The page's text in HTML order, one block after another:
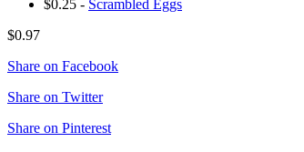
$0.25 - Scrambled Eggs
$0.97
Share on Facebook
Share on Twitter
Share on Pinterest